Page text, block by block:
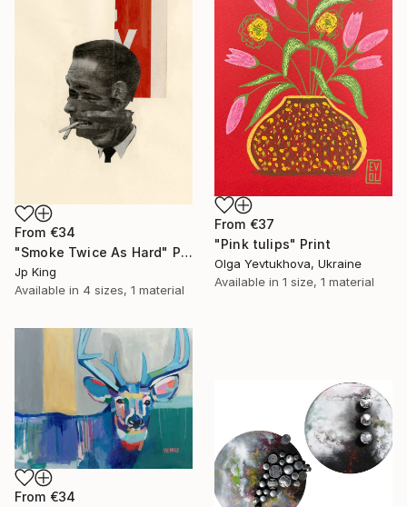
From €34
"Smoke Twice As Hard" Print
Jp King
Available in 4 sizes, 1 material
From €37
"Pink tulips" Print
Olga Yevtukhova, Ukraine
Available in 1 size, 1 material
From €34